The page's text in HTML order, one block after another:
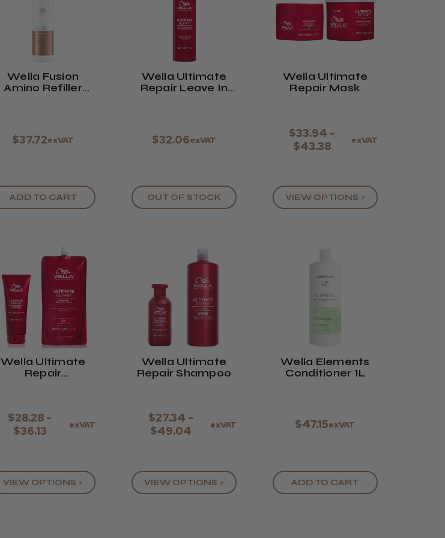
Wella Fusion
Amino Refiller
$37.72exVAT
ADD TO CART
Wella Ultimate
Repair Leave In
$32.06exVAT
OUT OF STOCK
Wella Ultimate
Repair Mask
$33.94 -
$43.38
exVAT
VIEW OPTIONS >
Wella Ultimate
Repair
$28.28 -
$36.13
exVAT
VIEW OPTIONS >
Wella Ultimate
Repair Shampoo
$27.34 -
$49.04
exVAT
VIEW OPTIONS >
Wella Elements
Conditioner 1L
$47.15exVAT
ADD TO CART